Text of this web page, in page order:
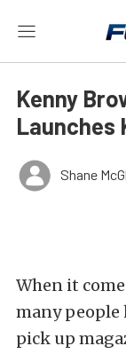
Kenny
Launches
Shane
When it
many people
pick up